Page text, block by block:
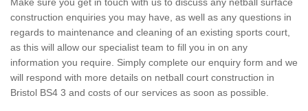
construction enquiries you may have, as well as any questions in
regards to maintenance and cleaning of an existing sports court,
as this will allow our specialist team to fill you in on any
information you require. Simply complete our enquiry form and we
will respond with more details on netball court construction in
Bristol BS4 3 and costs of our services as soon as possible.